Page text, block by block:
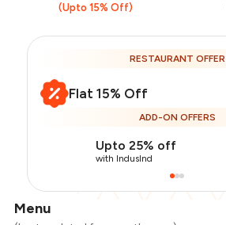
(Upto 15% Off)
RESTAURANT OFFER
Flat 15% Off
ADD-ON OFFERS
Upto 25% off
with IndusInd
Menu